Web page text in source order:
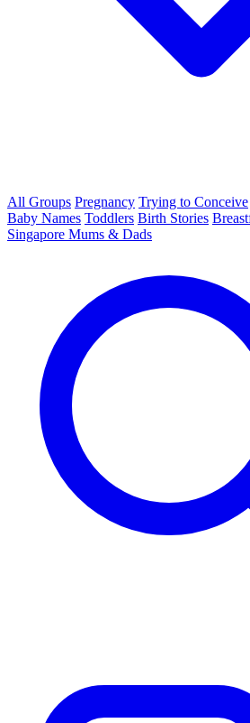
All Groups Pregnancy Trying to Conceive
Baby Names Toddlers Birth Stories
Singapore Mums & Dads